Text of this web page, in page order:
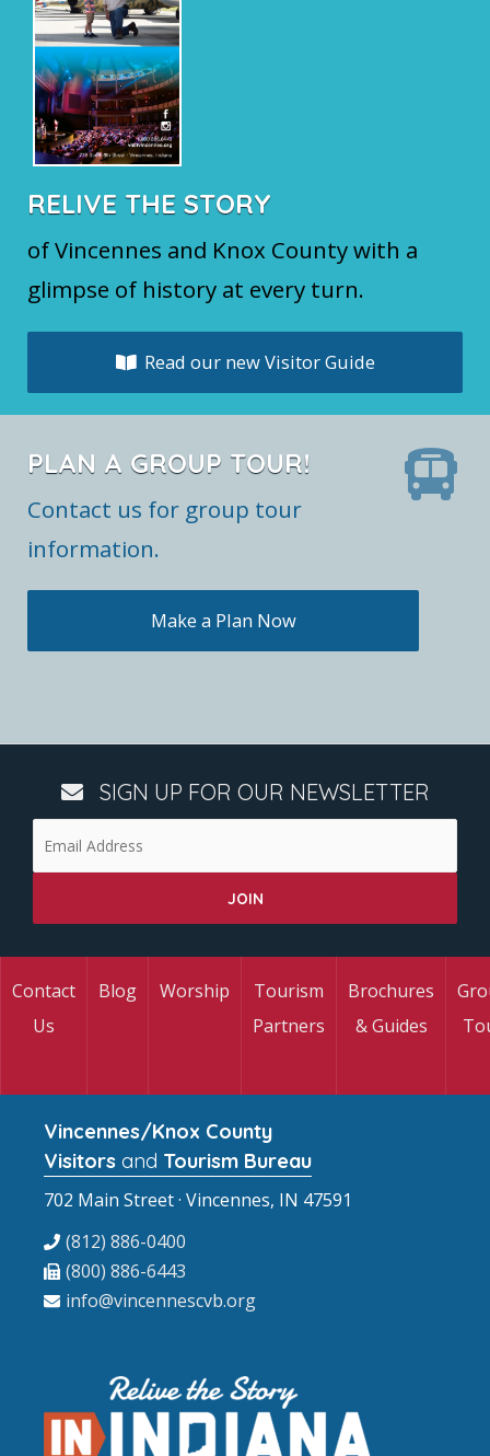
RELIVE THE STORY
of Vincennes and Knox County with a
glimpse of history at every turn.
Read our new Visitor Guide
PLAN A GROUP TOUR!
Contact us for group tour
information.
Make a Plan Now
SIGN UP FOR OUR NEWSLETTER
Contact
Us
Blog Worship
Tourism
Partners
Brochures
& Guides
Vincennes/Knox County
Visitors and Tourism Bureau
702 Main Street · Vincennes, IN 47591
(812) 886-0400
(800) 886-6443
info@vincennescvb.org